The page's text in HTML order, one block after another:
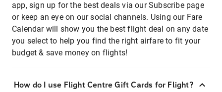
app, sign up for the best deals via our Subscribe page
or keep an eye on our social channels. Using our Fare
Calendar will show you the best flight deal on any date
you select to help you find the right airfare to fit your
budget & save money on flights!
How do I use Flight Centre Gift Cards for Flight?